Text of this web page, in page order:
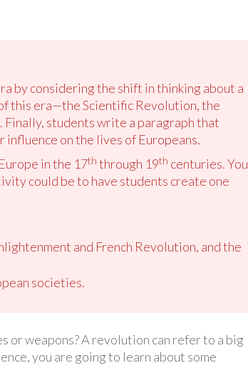
by considering the shift in thinking about a
this era—the Scientific Revolution, the
students write a paragraph that
on the lives of Europeans.
in the 17th through 19th centuries. You
could be to have students create one
and French Revolution, and the
societies.
or weapons? A revolution can refer to a big
you are going to learn about some